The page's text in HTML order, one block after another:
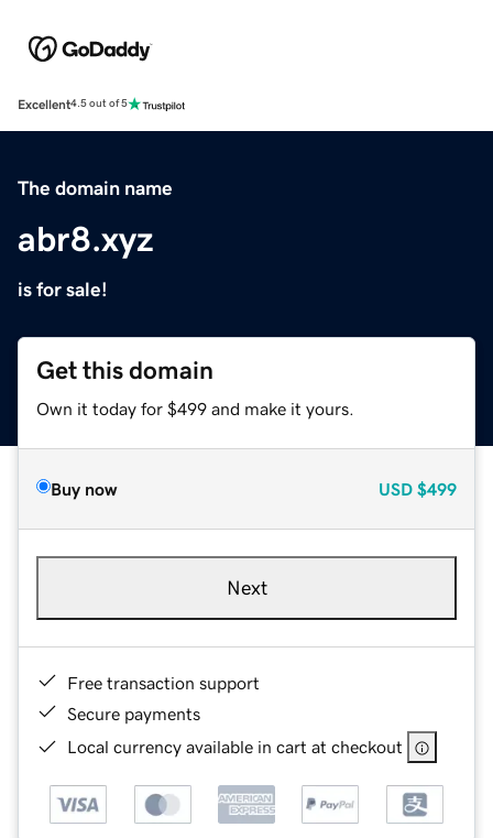
Excellent4.5 out of 5
The domain name
abr8.xyz
is for sale!
Get this domain
Own it today for $499 and make it yours.
Buy now USD $499
Next
Free transaction support
Secure payments
Local currency available in cart at checkout